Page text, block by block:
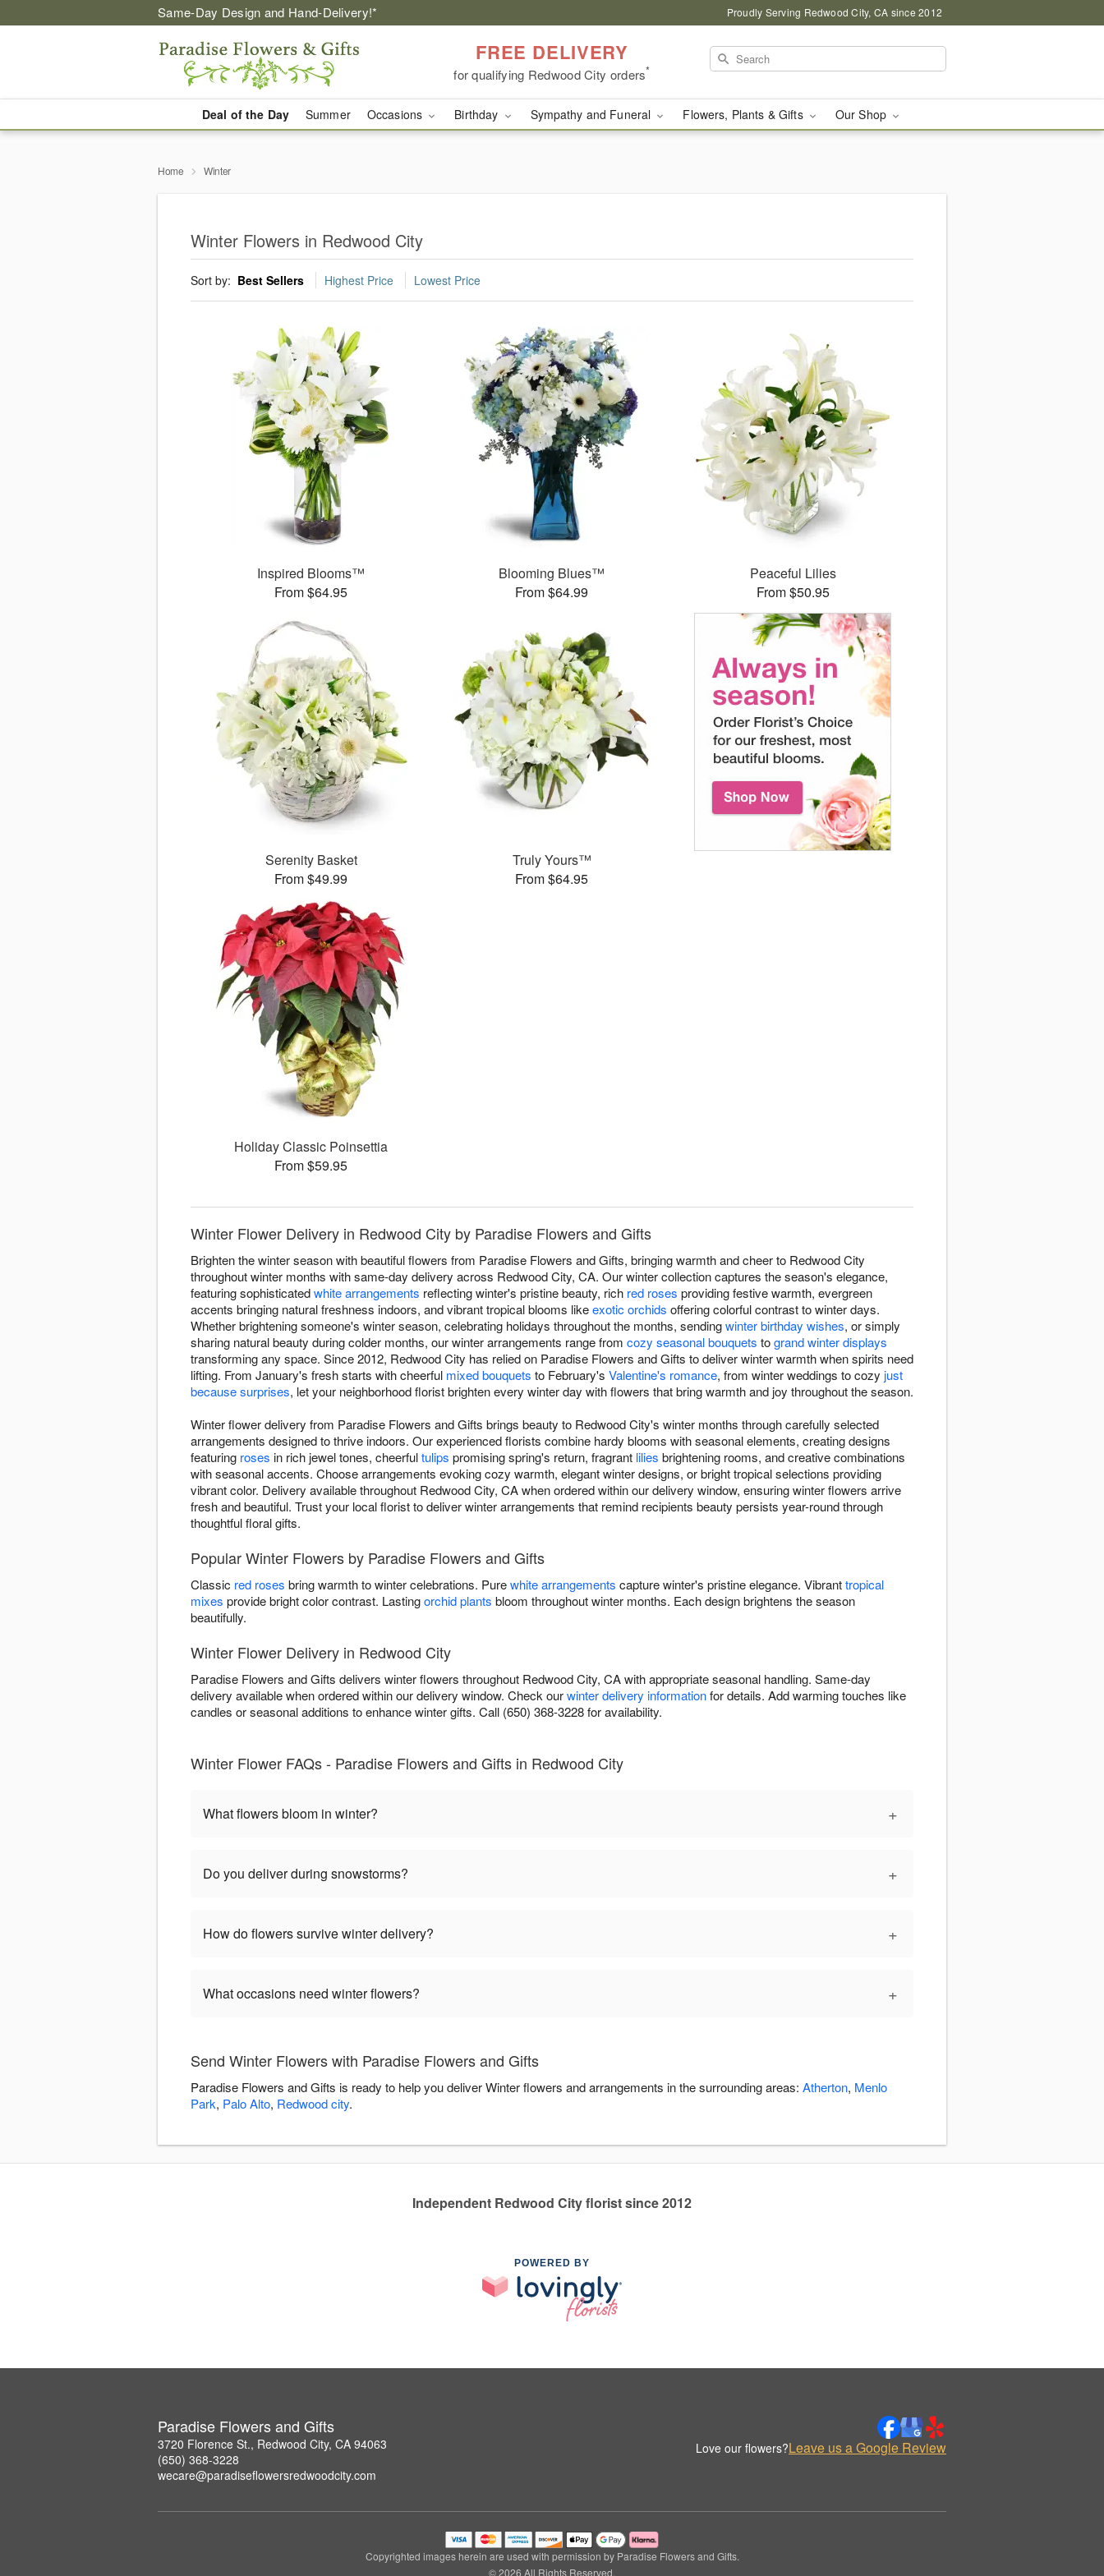
Same-Day Design and Hand-Delivery!* Proudly Serving Redwood City, CA since 2012
FREE DELIVERY
for qualifying Redwood City orders*
Deal of the Day Summer Occasions Birthday Sympathy and Funeral Flowers, Plants & Gifts Our Shop
Home Winter
Winter Flowers in Redwood City
Sort by: Best Sellers Highest Price Lowest Price
Inspired Blooms™
From $64.95
Blooming Blues™
From $64.99
Peaceful Lilies
From $50.95
Serenity Basket
From $49.99
Truly Yours™
From $64.95
Holiday Classic Poinsettia
From $59.95
Winter Flower Delivery in Redwood City by Paradise Flowers and Gifts
Brighten the winter season with beautiful flowers from Paradise Flowers and Gifts, bringing warmth and cheer to Redwood City
throughout winter months with same-day delivery across Redwood City, CA. Our winter collection captures the season's elegance,
featuring sophisticatedwhite arrangements reflecting winter's pristine beauty, rich red roses providing festive warmth, evergreen
accents bringing natural freshness indoors, and vibrant tropical blooms likeexotic orchids offering colorful contrast to winter days.
Whether brightening someone's winter season, celebrating holidays throughout the months, sendingwinter birthday wishes, or simply
sharing natural beauty during colder months, our winter arrangements range from cozy seasonal bouquets togrand winter displays
transforming any space. Since 2012, Redwood City has relied on Paradise Flowers and Gifts to deliver winter warmth when spirits need
lifting. From January's fresh starts with cheerful mixed bouquets to February's Valentine's romance, from winter weddings to cozy just
because surprises, let your neighborhood florist brighten every winter day with flowers that bring warmth and joy throughout the season.
Winter flower delivery from Paradise Flowers and Gifts brings beauty to Redwood City's winter months through carefully selected
arrangements designed to thrive indoors. Our experienced florists combine hardy blooms with seasonal elements, creating designs
featuring roses in rich jewel tones, cheerfultulips promising spring's return, fragrant lilies brightening rooms, and creative combinations
with seasonal accents. Choose arrangements evoking cozy warmth, elegant winter designs, or bright tropical selections providing
vibrant color. Delivery available throughout Redwood City, CA when ordered within our delivery window, ensuring winter flowers arrive
fresh and beautiful. Trust your local florist to deliver winter arrangements that remind recipients beauty persists year-round through
thoughtful floral gifts.
Popular Winter Flowers by Paradise Flowers and Gifts
Classic red roses bring warmth to winter celebrations. Purewhite arrangements capture winter's pristine elegance. Vibranttropical
mixes provide bright color contrast. Lastingorchid plants bloom throughout winter months. Each design brightens the season
beautifully.
Winter Flower Delivery in Redwood City
Paradise Flowers and Gifts delivers winter flowers throughout Redwood City, CA with appropriate seasonal handling. Same-day
delivery available when ordered within our delivery window. Check ourwinter delivery informationfor details. Add warming touches like
candles or seasonal additions to enhance winter gifts. Call (650) 368-3228 for availability.
Winter Flower FAQs - Paradise Flowers and Gifts in Redwood City
What flowers bloom in winter? +
Do you deliver during snowstorms? +
How do flowers survive winter delivery? +
What occasions need winter flowers? +
Send Winter Flowers with Paradise Flowers and Gifts
Paradise Flowers and Gifts is ready to help you deliver Winter flowers and arrangements in the surrounding areas: Atherton, Menlo
Park, Palo Alto, Redwood city.
Independent Redwood City florist since 2012
POWERED BY
Paradise Flowers and Gifts
3720 Florence St., Redwood City, CA 94063
(650) 368-3228
wecare@paradiseflowersredwoodcity.com
Love our flowers?Leave us a Google Review
Copyrighted images herein are used with permission by Paradise Flowers and Gifts.
© 2026 All Rights Reserved.